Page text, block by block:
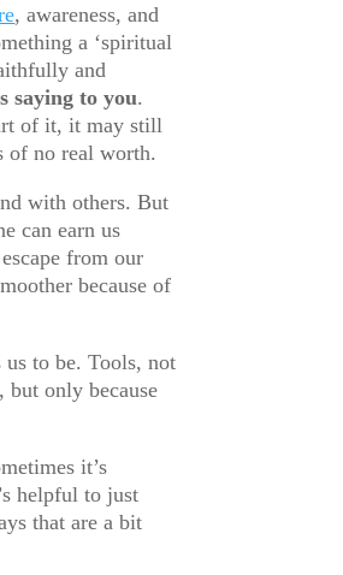
, awareness, and
a ‘spiritual
and
saying to you.
of it, it may still
no real worth.
with others. But
can earn us
from our
because of
to be. Tools, not
but only because
it’s
helpful to just
that are a bit